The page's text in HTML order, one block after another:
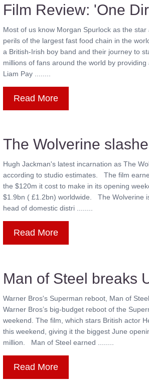
Film Review: 'One
Most of us know Morgan Spurlock as the
perils of the largest fast food chain in the
a British-Irish boy band and their journey to
millions of fans around the world by
Liam Pay ........
Read More
The Wolverine
Hugh Jackman's latest incarnation as The
according to studio estimates. The film
the $120m it cost to make in its opening
$1.9bn ( £1.2bn) worldwide. The Wolverine
head of domestic distri ........
Read More
Man of Steel breaks
Warner Bros's Superman reboot, Man of
Warner Bros’s big-budget reboot of the
weekend. The film, which stars British actor
this weekend, giving it the biggest June
million. Man of Steel earned ........
Read More